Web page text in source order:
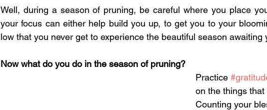
Well, during a season of pruning, be careful where you place
your focus can either help build you up, to get you to your
low that you never get to experience the beautiful season awaiting
Now what do you do in the season of pruning?
Practice
on the things
Counting your